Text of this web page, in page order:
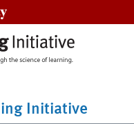
Initiative